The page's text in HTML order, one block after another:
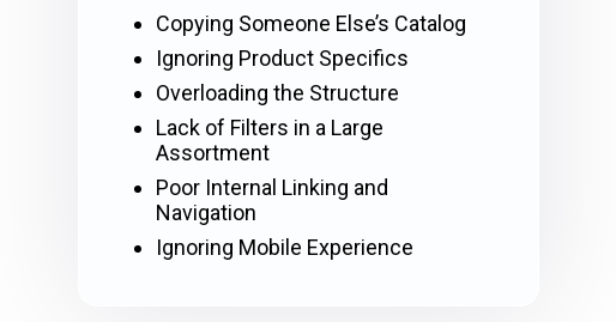
Copying Someone Else’s Catalog
Ignoring Product Specifics
Overloading the Structure
Lack of Filters in a Large
Assortment
Poor Internal Linking and
Navigation
Ignoring Mobile Experience